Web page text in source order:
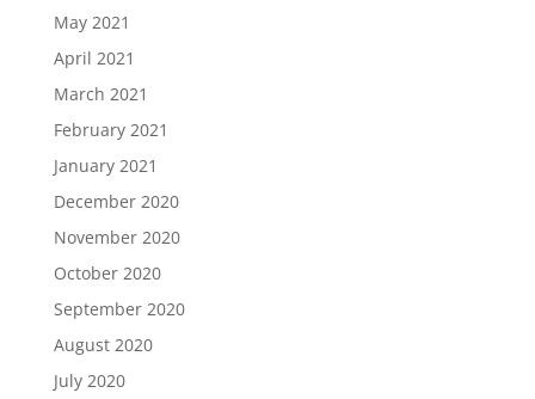
May 2021
April 2021
March 2021
February 2021
January 2021
December 2020
November 2020
October 2020
September 2020
August 2020
July 2020